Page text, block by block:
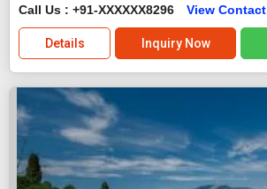
Call Us : +91-XXXXXX8296 View Contact
Details Inquiry Now